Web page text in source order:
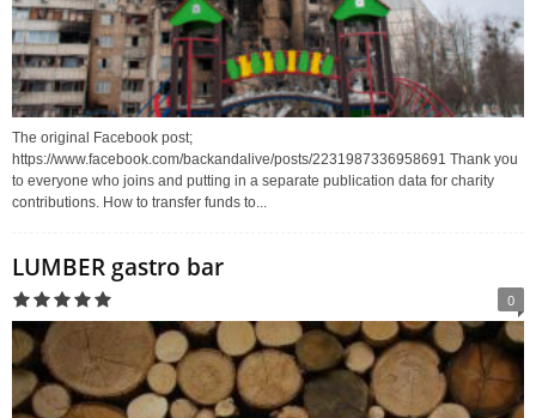
The original Facebook post;
https://www.facebook.com/backandalive/posts/2231987336958691 Thank you
to everyone who joins and putting in a separate publication data for charity
contributions. How to transfer funds to...
LUMBER gastro bar
0